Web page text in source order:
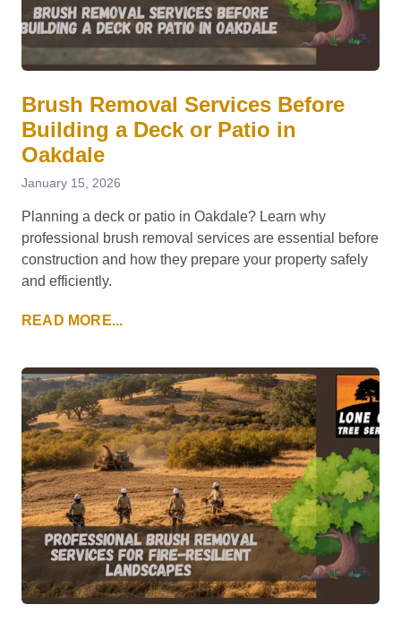
Brush Removal Services Before
Building a Deck or Patio in
Oakdale
January 15, 2026
Planning a deck or patio in Oakdale? Learn why
professional brush removal services are essential before
construction and how they prepare your property safely
and efficiently.
READ MORE...